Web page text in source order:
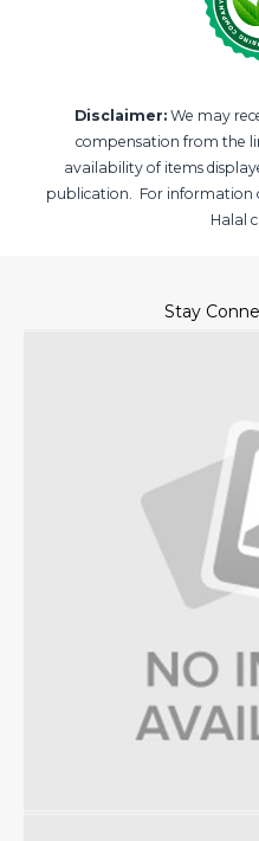
Disclaimer: We may
compensation from the
availability of items
publication. For information
Halal
Stay